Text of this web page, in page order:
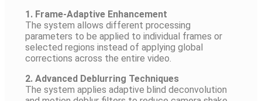
1. Frame-Adaptive Enhancement
The system allows different processing
parameters to be applied to individual frames or
selected regions instead of applying global
corrections across the entire video.
2. Advanced Deblurring Techniques
The system applies adaptive blind deconvolution